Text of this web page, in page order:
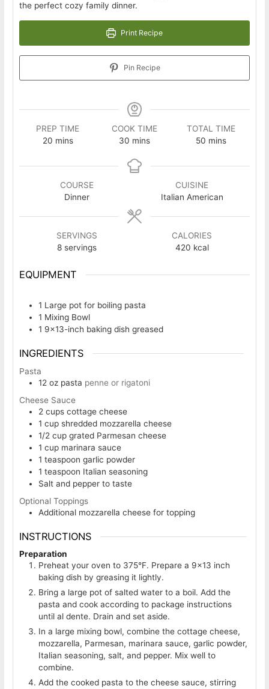
the perfect cozy family dinner.
Print Recipe
Pin Recipe
PREP TIME
20minutes
mins
COOK TIME
30 minutes
mins
TOTAL TIME
50 minutes
mins
COURSE
Dinner
CUISINE
Italian American
SERVINGS
8 servings
CALORIES
420 kcal
EQUIPMENT
1 Large potfor boiling pasta
1 Mixing Bowl
1 9×13-inch baking dishgreased
INGREDIENTS
Pasta
12 oz pasta penne or rigatoni
Cheese Sauce
2 cups cottage cheese
1 cup shredded mozzarella cheese
1/2 cup grated Parmesan cheese
1 cup marinara sauce
1 teaspoon garlic powder
1 teaspoon Italian seasoning
Salt and pepper to taste
Optional Toppings
Additional mozzarella cheese for topping
INSTRUCTIONS
Preparation
Preheat your oven to 375°F. Prepare a 9×13 inch
baking dish by greasing it lightly.
Bring a large pot of salted water to a boil. Add the
pasta and cook according to package instructions
until al dente. Drain and set aside.
In a large mixing bowl, combine the cottage cheese,
mozzarella, Parmesan, marinara sauce, garlic powder,
Italian seasoning, salt, and pepper. Mix well to
combine.
Add the cooked pasta to the cheese sauce, stirring